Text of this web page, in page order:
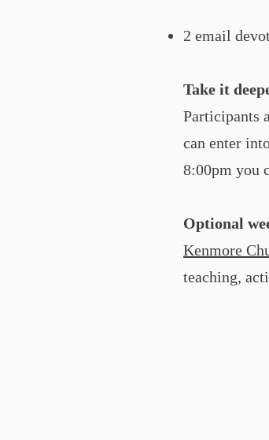
2 email
Take it
Participants
can enter
8:00pm you
Optional
Kenmore
teaching,